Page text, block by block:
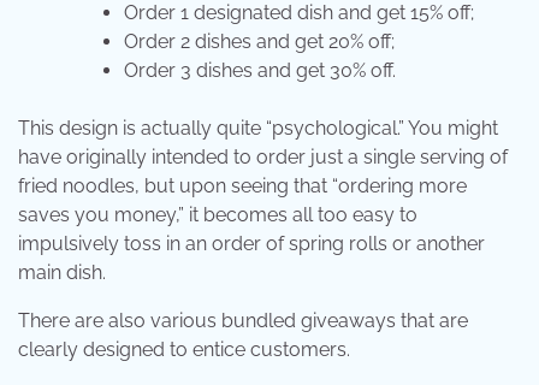
Order 1 designated dish and get 15% off;
Order 2 dishes and get 20% off;
Order 3 dishes and get 30% off.
This design is actually quite “psychological.” You might
have originally intended to order just a single serving of
fried noodles, but upon seeing that “ordering more
saves you money,” it becomes all too easy to
impulsively toss in an order of spring rolls or another
main dish.
There are also various bundled giveaways that are
clearly designed to entice customers.